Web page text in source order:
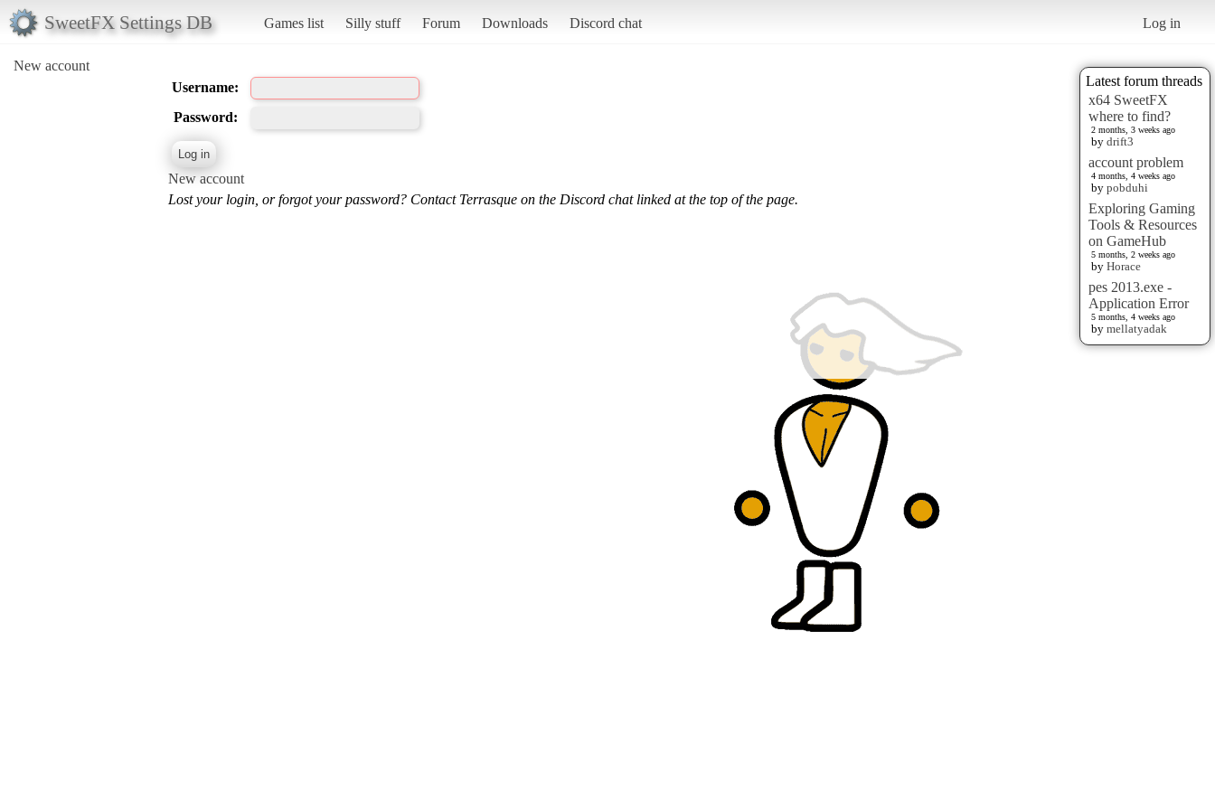
SweetFX Settings DB Games list Silly stuff Forum Downloads Discord chat Log in
New account
Latest forum threads
x64 SweetFX
where to find?
2 months, 3 weeks ago
by drift3
account problem
4 months, 4 weeks ago
by pobduhi
Exploring Gaming
Tools & Resources
on GameHub
5 months, 2 weeks ago
by Horace
pes 2013.exe -
Application Error
5 months, 4 weeks ago
by mellatyadak
Username:
Password:
New account
Lost your login, or forgot your password? Contact Terrasque on the Discord chat linked at the top of the page.